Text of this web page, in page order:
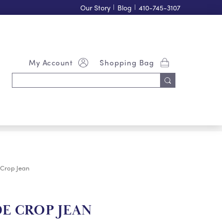
Our Story | Blog | 410-745-3107
Shopping Bag
My Account
Keyword:
Jean
CROP JEAN